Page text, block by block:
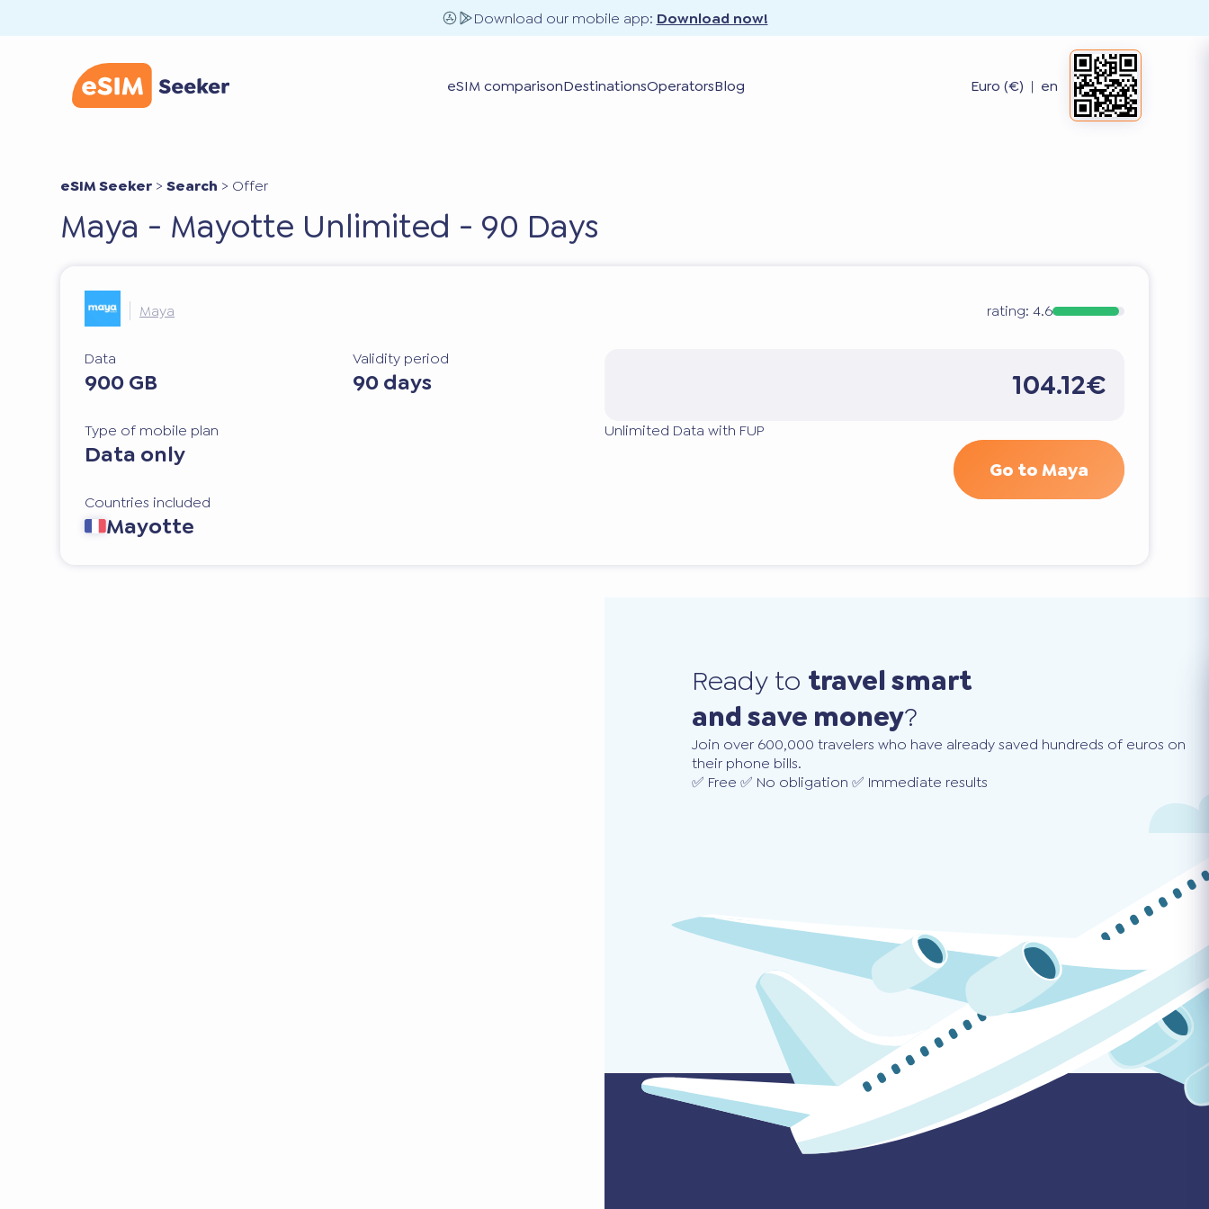
Download our mobile app: Download now!
eSIM comparisonDestinationsOperatorsBlog Euro (€) | en
eSIM Seeker >Search > Offer
Maya - Mayotte Unlimited - 90 Days
Maya rating: 4.6
Data
900 GB
Validity period
90 days
Type of mobile plan
Data only
Countries included
Mayotte
104.12€
Unlimited Data with FUP
Go to Maya
Ready to travel smart
and save money?
Join over 600,000 travelers who have already saved hundreds of euros on
their phone bills.
✅ Free ✅ No obligation ✅ Immediate results